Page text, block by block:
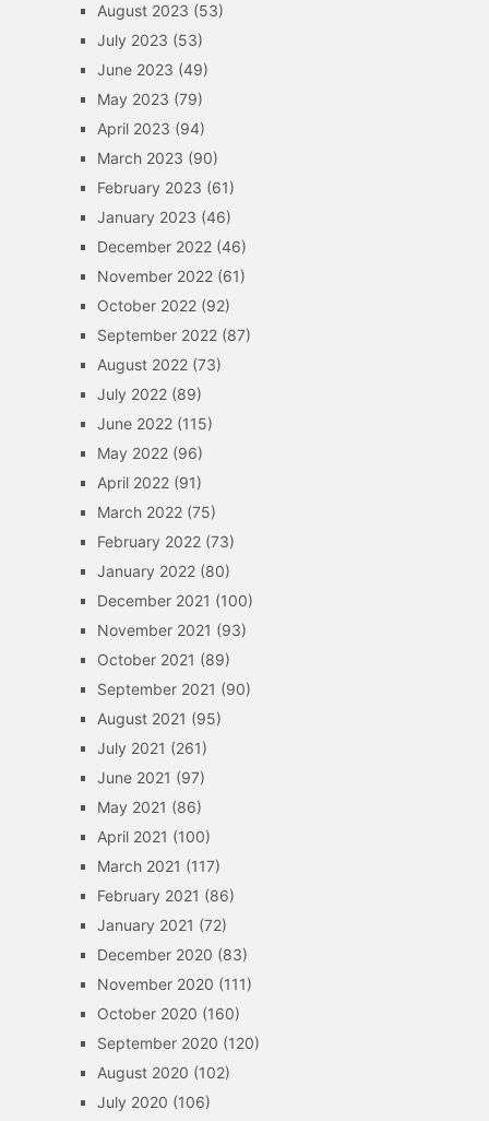
August 2023 (53)
July 2023 (53)
June 2023 (49)
May 2023 (79)
April 2023 (94)
March 2023 (90)
February 2023 (61)
January 2023 (46)
December 2022(46)
November 2022(61)
October 2022(92)
September 2022(87)
August 2022(73)
July 2022(89)
June 2022(115)
May 2022(96)
April 2022(91)
March 2022(75)
February 2022(73)
January 2022(80)
December 2021 (100)
November 2021 (93)
October 2021 (89)
September 2021 (90)
August 2021 (95)
July 2021 (261)
June 2021 (97)
May 2021 (86)
April 2021 (100)
March 2021 (117)
February 2021 (86)
January 2021 (72)
December 2020 (83)
November 2020 (111)
October 2020 (160)
September 2020 (120)
August 2020 (102)
July 2020 (106)